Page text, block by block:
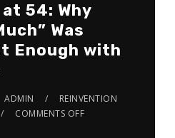
54: Why
Was
Enough with
ADMIN
REINVENTION
COMMENTS OFF